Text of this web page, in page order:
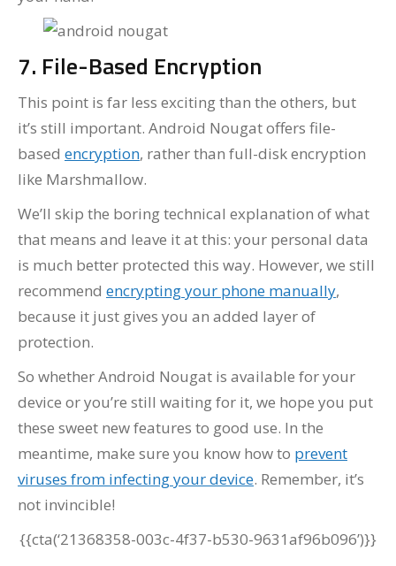
7. File-Based Encryption
This point is far less exciting than the others, but
it’s still important. Android Nougat offers file-
based encryption, rather than full-disk encryption
like Marshmallow.
We’ll skip the boring technical explanation of what
that means and leave it at this: your personal data
is much better protected this way. However, we still
recommend encrypting your phone manually,
because it just gives you an added layer of
protection.
So whether Android Nougat is available for your
device or you’re still waiting for it, we hope you put
these sweet new features to good use. In the
meantime, make sure you know how to prevent
viruses from infecting your device. Remember, it’s
not invincible!
{{cta(‘21368358-003c-4f37-b530-9631af96b096’)}}